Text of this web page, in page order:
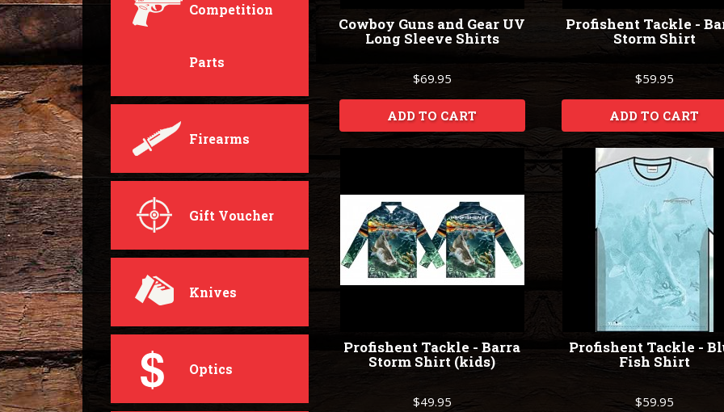
Competition
Parts
Firearms
Gift Voucher
Knives
Optics
Cowboy Guns and Gear UV
Long Sleeve Shirts
$69.95
ADD TO CART
Profishent Tackle -
Storm Shirt
$59.95
ADD TO CART
Profishent Tackle - Barra
Storm Shirt (kids)
$49.95
Profishent Tackle -
Fish Shirt
$59.95